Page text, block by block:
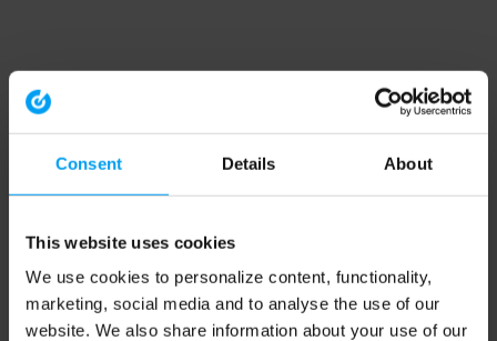
Consent Details About
This website uses cookies
We use cookies to personalize content, functionality,
marketing, social media and to analyse the use of our
website. We also share information about your use of our